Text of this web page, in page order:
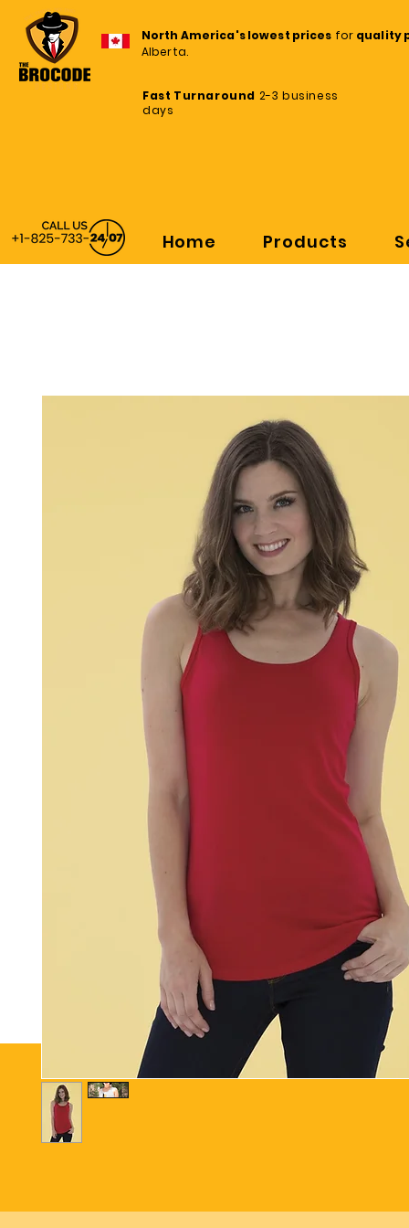
North America's lowest prices for quality
Alberta.
Fast Turnaround 2-3 business
days
Home Products